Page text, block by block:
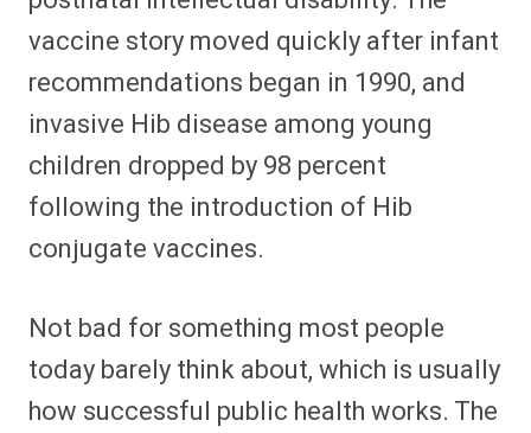
vaccine story moved quickly after infant
recommendations began in 1990, and
invasive Hib disease among young
children dropped by 98 percent
following the introduction of Hib
conjugate vaccines.
Not bad for something most people
today barely think about, which is usually
how successful public health works. The